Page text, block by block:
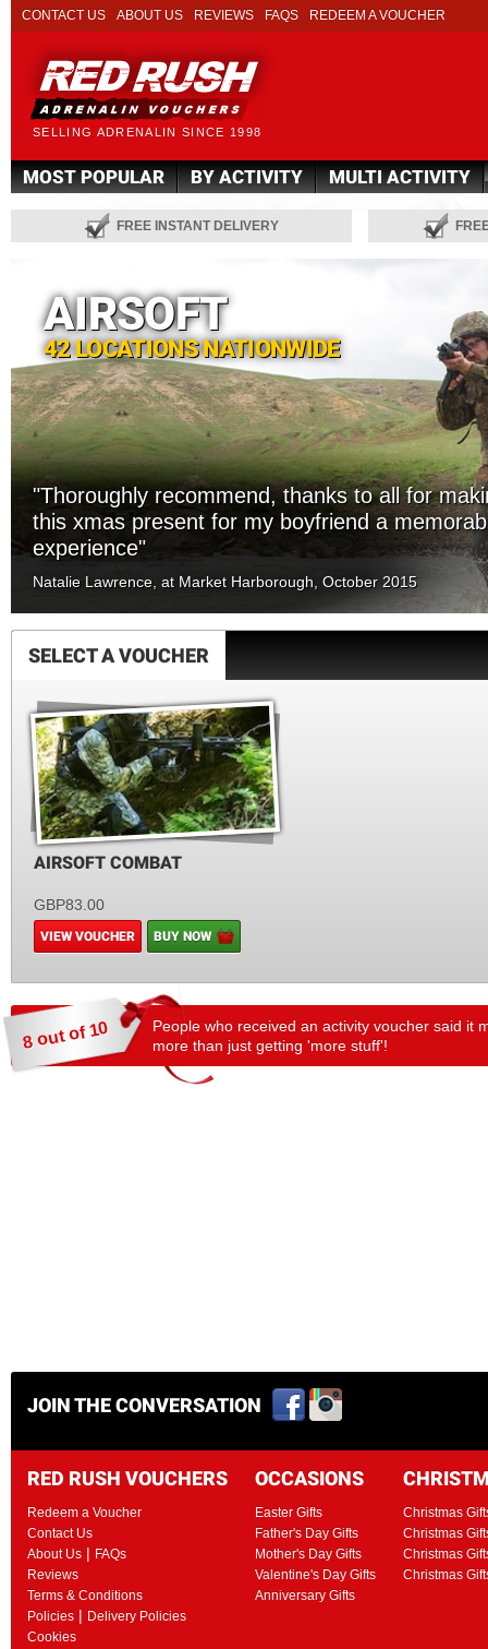
SELLING ADRENALIN SINCE 1998
CONTACT US ABOUT US REVIEWS FAQS REDEEM A VOUCHER
MOST POPULAR BY ACTIVITY MULTI ACTIVITY
FREE INSTANT DELIVERY
AIRSOFT
42 LOCATIONS NATIONWIDE
"Thoroughly recommend, thanks to all for
this xmas present for my boyfriend a
experience"
Natalie Lawrence, at Market Harborough, October 2015
SELECT A VOUCHER
AIRSOFT COMBAT
GBP83.00
VIEW VOUCHER BUY NOW
8 out of 10
People who received an activity voucher said it
more than just getting 'more stuff'!
JOIN THE CONVERSATION
RED RUSH VOUCHERS
Redeem a Voucher
Contact Us
About Us | FAQs
Reviews
Terms & Conditions
Policies | Delivery Policies
Cookies
OCCASIONS
Easter Gifts
Father's Day Gifts
Mother's Day Gifts
Valentine's Day Gifts
Anniversary Gifts
Christmas
Christmas
Christmas
Christmas